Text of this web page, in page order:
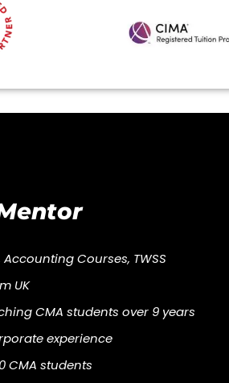
Courses, TWSS
UK
CMA students over 9 years
experience
CMA students